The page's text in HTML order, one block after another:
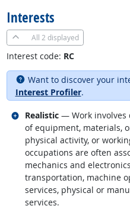
Interests
All 2 displayed
Interest code: RC
Want to discover your
Interest Profiler.
Realistic — Work involves
of equipment, materials,
physical activity, or
occupations are often
mechanics and
transportation, machine
services, physical or
services.
Related occupations